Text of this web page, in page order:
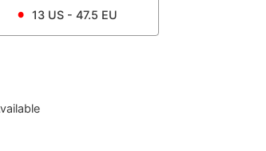
13 US - 47.5 EU